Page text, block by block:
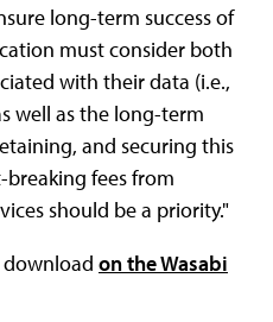
long-term success of
must consider both
with their data (i.e.,
well as the long-term
and securing this
fees from
should be a priority."
on the Wasabi